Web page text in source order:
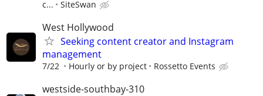
c...
SiteSwan
West Hollywood
Seeking content creator and Instagram
management
7/22 Hourly or by project Rossetto Events
westside-southbay-310